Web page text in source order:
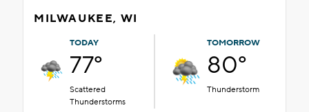
MILWAUKEE, WI
TODAY
77°
Scattered
Thunderstorms
TOMORROW
80°
Thunderstorm